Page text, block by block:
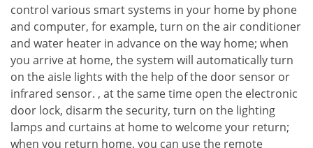
control various smart systems in your home by phone
and computer, for example, turn on the air conditioner
and water heater in advance on the way home; when
you arrive at home, the system will automatically turn
on the aisle lights with the help of the door sensor or
infrared sensor. , at the same time open the electronic
door lock, disarm the security, turn on the lighting
lamps and curtains at home to welcome your return;
when you return home, you can use the remote